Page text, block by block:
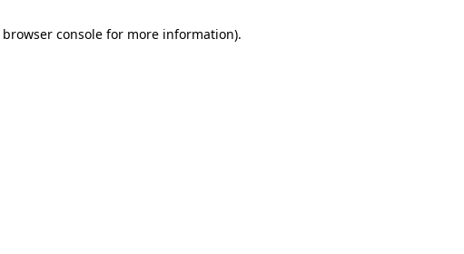
browser console for more information).